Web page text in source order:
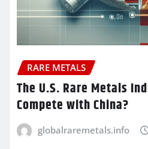
RARE METALS
The U.S. Rare Metals
Compete with China?
globalraremetals.info